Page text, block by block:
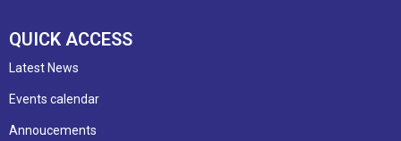
QUICK ACCESS
Latest News
Events calendar
Annoucements